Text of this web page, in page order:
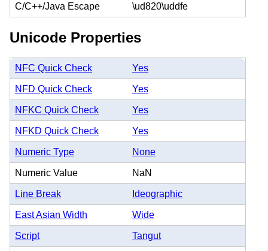
C/C++/Java Escape \ud820\uddfe
Unicode Properties
NFC Quick Check Yes
NFD Quick Check Yes
NFKC Quick Check Yes
NFKD Quick Check Yes
Numeric Type None
Numeric Value NaN
Line Break Ideographic
East Asian Width Wide
Script Tangut